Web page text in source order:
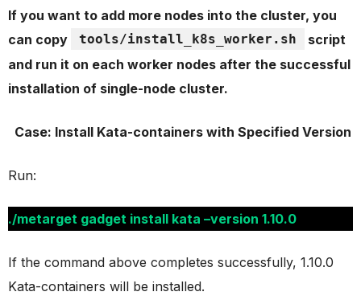
If you want to add more nodes into the cluster, you
can copy
tools/install_k8s_worker.sh
script
and run it on each worker nodes after the successful
installation of single-node cluster.
Case: Install Kata-containers with Specified Version
Run:
./metarget gadget install kata –version 1.10.0
If the command above completes successfully, 1.10.0
Kata-containers will be installed.